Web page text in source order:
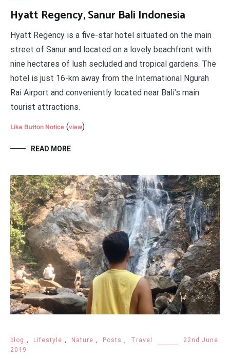
Hyatt Regency, Sanur Bali Indonesia
Hyatt Regency is a five-star hotel situated on the main
street of Sanur and located on a lovely beachfront with
nine hectares of lush secluded and tropical gardens. The
hotel is just 16-km away from the International Ngurah
Rai Airport and conveniently located near Bali’s main
tourist attractions.
Like Button Notice (view)
READ MORE
blog , Lifestyle , Nature , Posts , Travel
22nd June
2019